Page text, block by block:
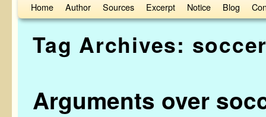
Home Author Sources Excerpt Notice Blog
Tag Archives:
Arguments over